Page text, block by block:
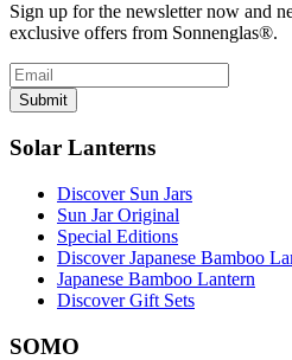
Sign up for the newsletter now and
exclusive offers from Sonnenglas®.
Submit
Solar Lanterns
Discover Sun Jars
Sun Jar Original
Special Editions
Discover Japanese Bamboo
Japanese Bamboo Lantern
Discover Gift Sets
SOMO